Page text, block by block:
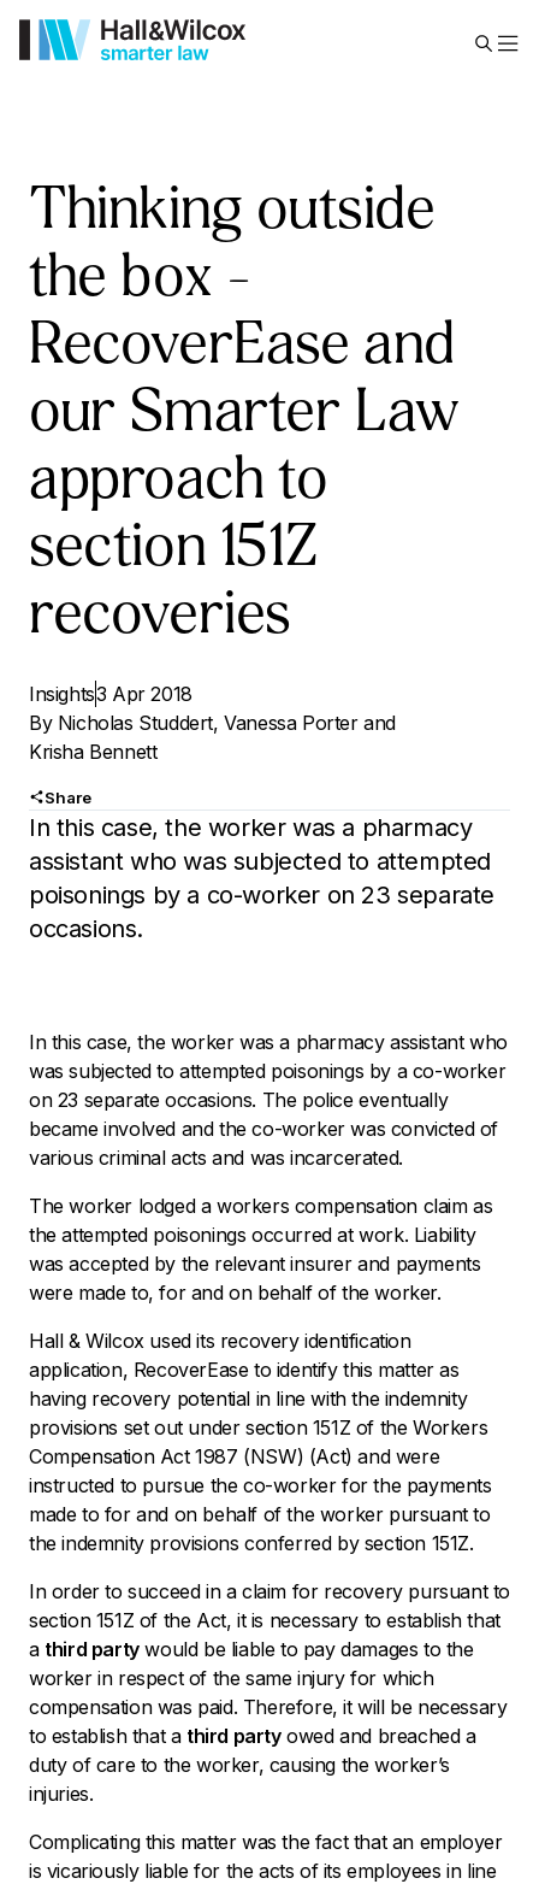
Thinking outside
the box –
RecoverEase and
our Smarter Law
approach to
section 151Z
recoveries
Insights3 Apr 2018
By Nicholas Studdert,Vanessa Porterand
Krisha Bennett
Share
In this case, the worker was a pharmacy
assistant who was subjected to attempted
poisonings by a co-worker on 23 separate
occasions.
In this case, the worker was a pharmacy assistant who
was subjected to attempted poisonings by a co-worker
on 23 separate occasions. The police eventually
became involved and the co-worker was convicted of
various criminal acts and was incarcerated.
The worker lodged a workers compensation claim as
the attempted poisonings occurred at work. Liability
was accepted by the relevant insurer and payments
were made to, for and on behalf of the worker.
Hall & Wilcox used its recovery identification
application, RecoverEaseto identify this matter as
having recovery potential in line with the indemnity
provisions set out under section 151Z of theWorkers
Compensation Act1987 (NSW) (Act) and were
instructed to pursue the co-worker for the payments
made to for and on behalf of the worker pursuant to
the indemnity provisions conferred by section 151Z.
In order to succeed in a claim for recovery pursuant to
section 151Z of the Act, it is necessary to establish that
a third partywould be liable to pay damages to the
worker in respect of the same injury for which
compensation was paid. Therefore, it will be necessary
to establish that a third partyowed and breached a
duty of care to the worker, causing the worker’s
injuries.
Complicating this matter was the fact that an employer
is vicariously liable for the acts of its employees in line